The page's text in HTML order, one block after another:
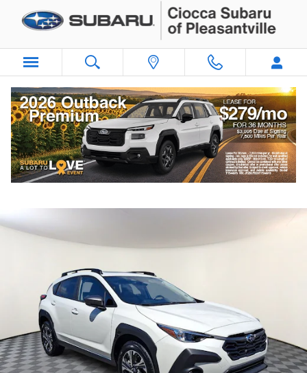
Skip to main content
2025 Subaru Crosstrek Premium
Certified vehicle 66 views in the past 7 days
Track Price Save